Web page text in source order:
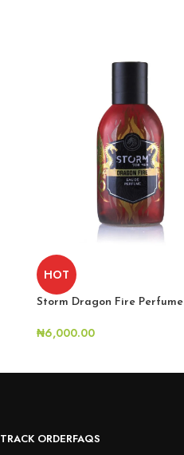
HOT
Storm Dragon Fire Perfume
₦6,000.00
TRACK ORDERFAQS